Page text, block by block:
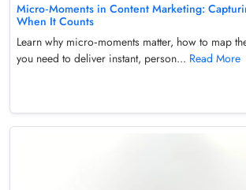
Micro‑Moments in Content Marketing:
When It Counts
Learn why micro‑moments matter, how to map
you need to deliver instant, person... Read More